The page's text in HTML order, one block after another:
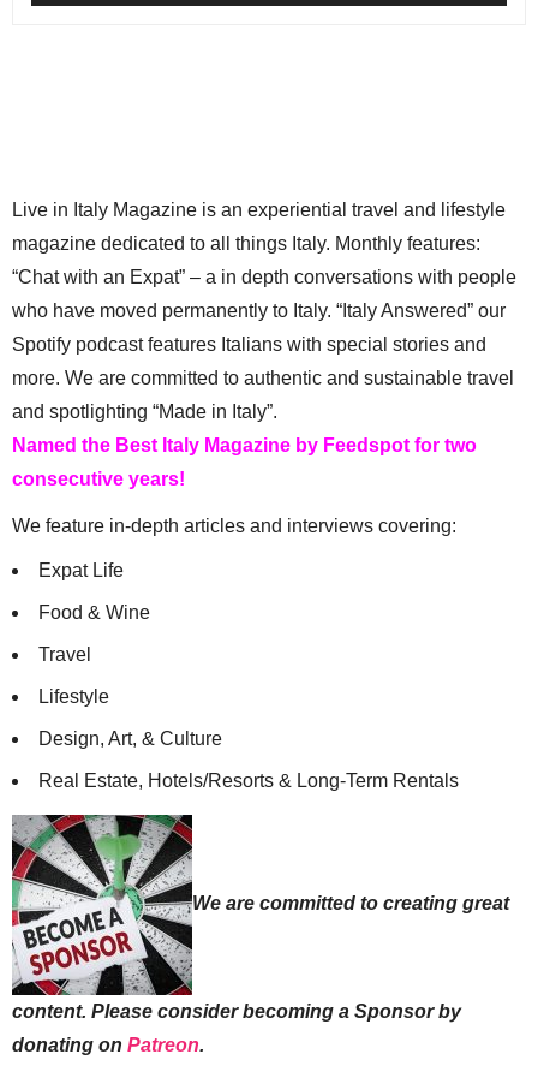
Live in Italy Magazine is an experiential travel and lifestyle
magazine dedicated to all things Italy. Monthly features:
“Chat with an Expat” – a in depth conversations with people
who have moved permanently to Italy. “Italy Answered” our
Spotify podcast features Italians with special stories and
more. We are committed to authentic and sustainable travel
and spotlighting “Made in Italy”.
Named the Best Italy Magazine by Feedspot for two
consecutive years!
We feature in-depth articles and interviews covering:
Expat Life
Food & Wine
Travel
Lifestyle
Design, Art, & Culture
Real Estate, Hotels/Resorts & Long-Term Rentals
We are committed to creating great
content. Please consider becoming a Sponsor by
donating on Patreon.